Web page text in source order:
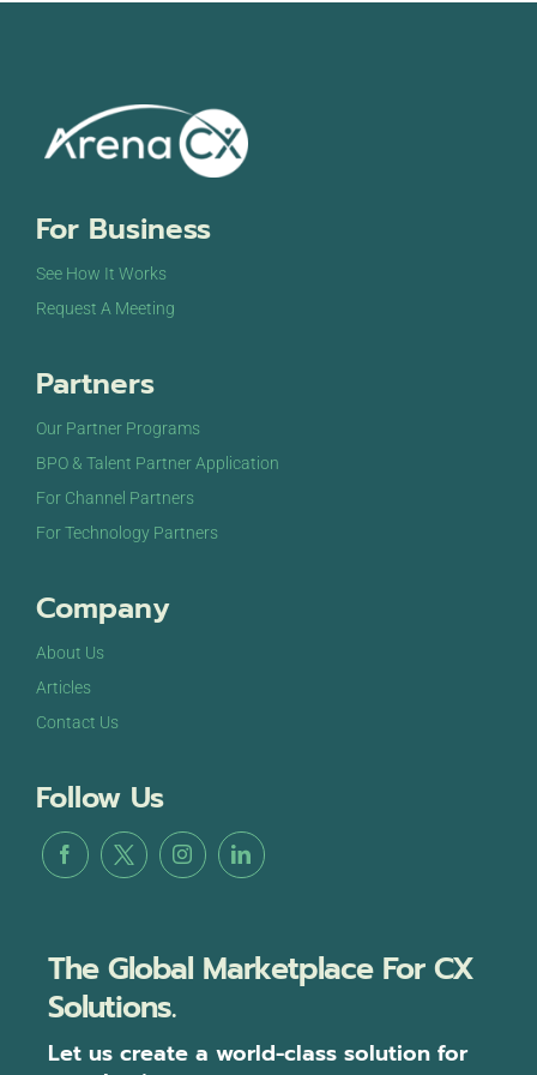
For Business
See How It Works
Request A Meeting
Partners
Our Partner Programs
BPO & Talent Partner Application
For Channel Partners
For Technology Partners
Company
About Us
Articles
Contact Us
Follow Us
The Global Marketplace For CX
Solutions.
Let us create a world-class solution for